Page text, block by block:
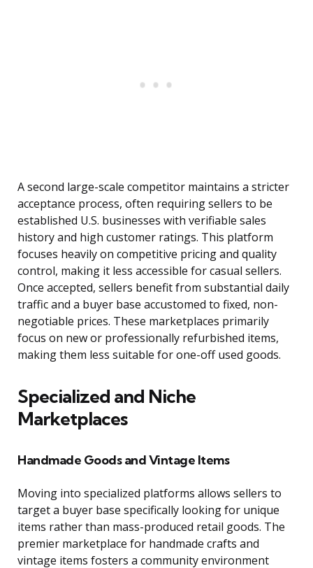
A second large-scale competitor maintains a stricter
acceptance process, often requiring sellers to be
established U.S. businesses with verifiable sales
history and high customer ratings. This platform
focuses heavily on competitive pricing and quality
control, making it less accessible for casual sellers.
Once accepted, sellers benefit from substantial daily
traffic and a buyer base accustomed to fixed, non-
negotiable prices. These marketplaces primarily
focus on new or professionally refurbished items,
making them less suitable for one-off used goods.
Specialized and Niche
Marketplaces
Handmade Goods and Vintage Items
Moving into specialized platforms allows sellers to
target a buyer base specifically looking for unique
items rather than mass-produced retail goods. The
premier marketplace for handmade crafts and
vintage items fosters a community environment